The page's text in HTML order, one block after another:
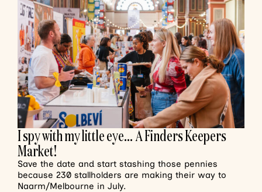
I spy with my little eye… A Finders Keepers
Market!
Save the date and start stashing those pennies
because 230 stallholders are making their way to
Naarm/Melbourne in July.